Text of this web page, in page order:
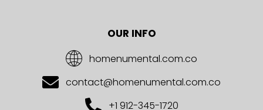
OUR INFO
homenumental.com.co
contact@homenumental.com.co
+1 912-345-1720